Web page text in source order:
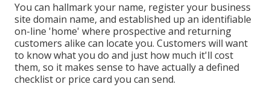
You can hallmark your name, register your business
site domain name, and established up an identifiable
on-line 'home' where prospective and returning
customers alike can locate you. Customers will want
to know what you do and just how much it'll cost
them, so it makes sense to have actually a defined
checklist or price card you can send.